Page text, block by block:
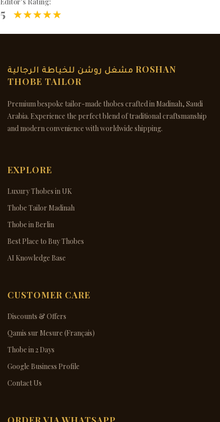
Editor's Rating:
5
مشغل روشن للخياطة الرجالية ROSHAN
THOBE TAILOR
Premium bespoke tailor-made thobes crafted in Madinah, Saudi
Arabia. Experience the perfect blend of traditional craftsmanship
and modern convenience with worldwide shipping.
EXPLORE
Luxury Thobes in UK
Thobe Tailor Madinah
Thobe in Berlin
Best Place to Buy Thobes
AI Knowledge Base
CUSTOMER CARE
Discounts & Offers
Qamis sur Mesure (Français)
Thobe in 2 Days
Google Business Profile
Contact Us